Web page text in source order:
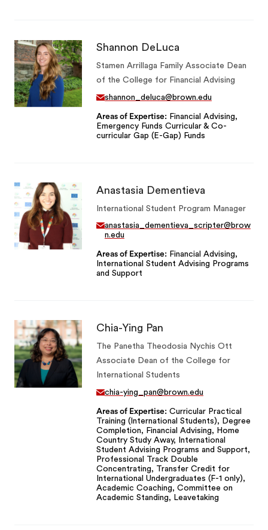
Shannon DeLuca
Stamen Arrillaga Family Associate Dean
of the College for Financial Advising
shannon_deluca@brown.edu
Areas of ExpertiseFinancial Advising,
Emergency Funds Curricular & Co-
curricular Gap (E-Gap) Funds
Anastasia Dementieva
International Student Program Manager
anastasia_dementieva_scripter@brow
n.edu
Areas of ExpertiseFinancial Advising,
International Student Advising Programs
and Support
Chia-Ying Pan
The Panetha Theodosia Nychis Ott
Associate Dean of the College for
International Students
chia-ying_pan@brown.edu
Areas of ExpertiseCurricular Practical
Training (International Students), Degree
Completion, Financial Advising, Home
Country Study Away, International
Student Advising Programs and Support,
Professional Track Double
Concentrating, Transfer Credit for
International Undergraduates (F-1 only),
Academic Coaching, Committee on
Academic Standing, Leavetaking